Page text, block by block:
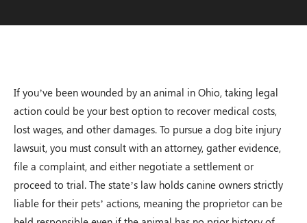
If you’ve been wounded by an animal in Ohio, taking legal
action could be your best option to recover medical costs,
lost wages, and other damages. To pursue a dog bite injury
lawsuit, you must consult with an attorney, gather evidence,
file a complaint, and either negotiate a settlement or
proceed to trial. The state’s law holds canine owners strictly
liable for their pets’ actions, meaning the proprietor can be